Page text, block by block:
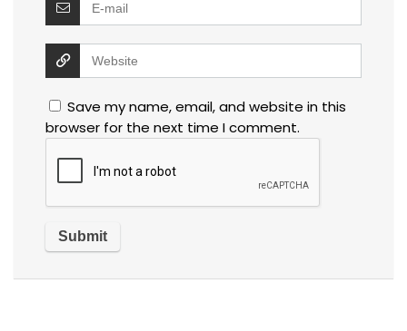
Save my name, email, and website in this
browser for the next time I comment.